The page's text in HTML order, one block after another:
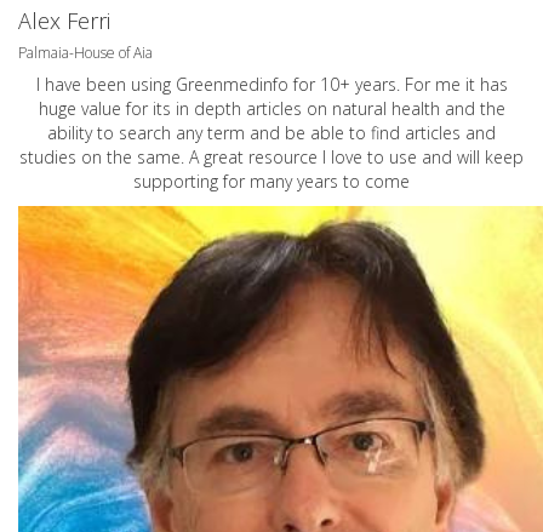
Alex Ferri
Palmaia-House of Aia
I have been using Greenmedinfo for 10+ years. For me it has
huge value for its in depth articles on natural health and the
ability to search any term and be able to find articles and
studies on the same. A great resource I love to use and will keep
supporting for many years to come